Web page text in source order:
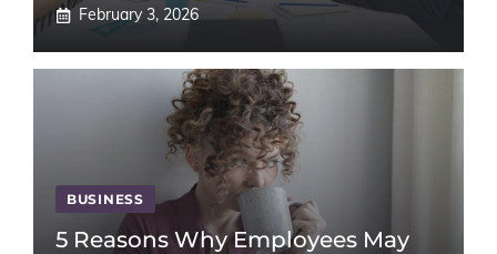
February 3, 2026
BUSINESS
5 Reasons Why Employees May